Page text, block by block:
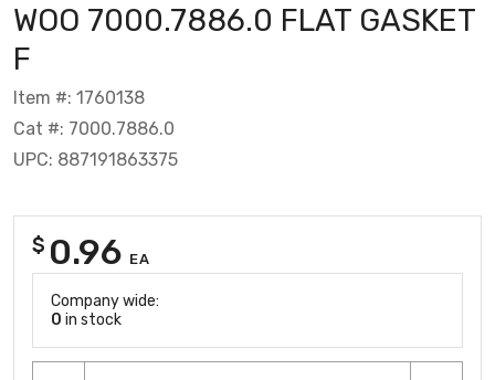
WOO 7000.7886.0 FLAT GASKET
F
Item #: 1760138
Cat #: 7000.7886.0
UPC: 887191863375
$ 0.96 EA
Company wide:
0 in stock